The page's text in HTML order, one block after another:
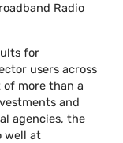
Radio
for
users across
more than a
and
agencies, the
well at